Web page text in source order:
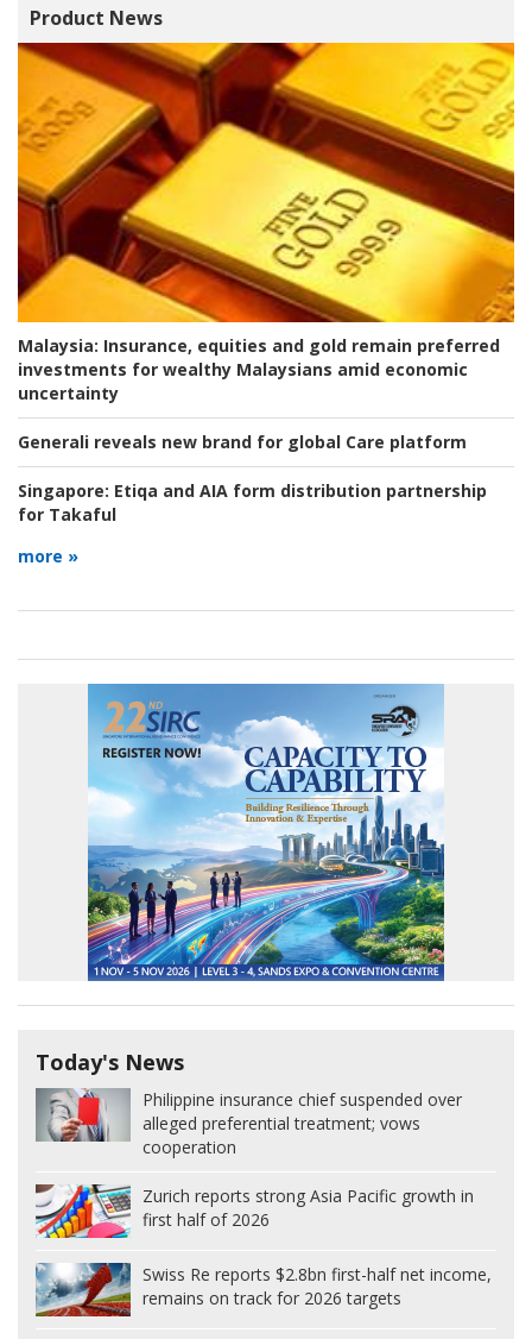
Product News
Malaysia: Insurance, equities and gold remain preferred
investments for wealthy Malaysians amid economic
uncertainty
Generali reveals new brand for global Care platform
Singapore: Etiqa and AIA form distribution partnership
for Takaful
more »
Today's News
Philippine insurance chief suspended over
alleged preferential treatment; vows
cooperation
Zurich reports strong Asia Pacific growth in
first half of 2026
Swiss Re reports $2.8bn first-half net income,
remains on track for 2026 targets